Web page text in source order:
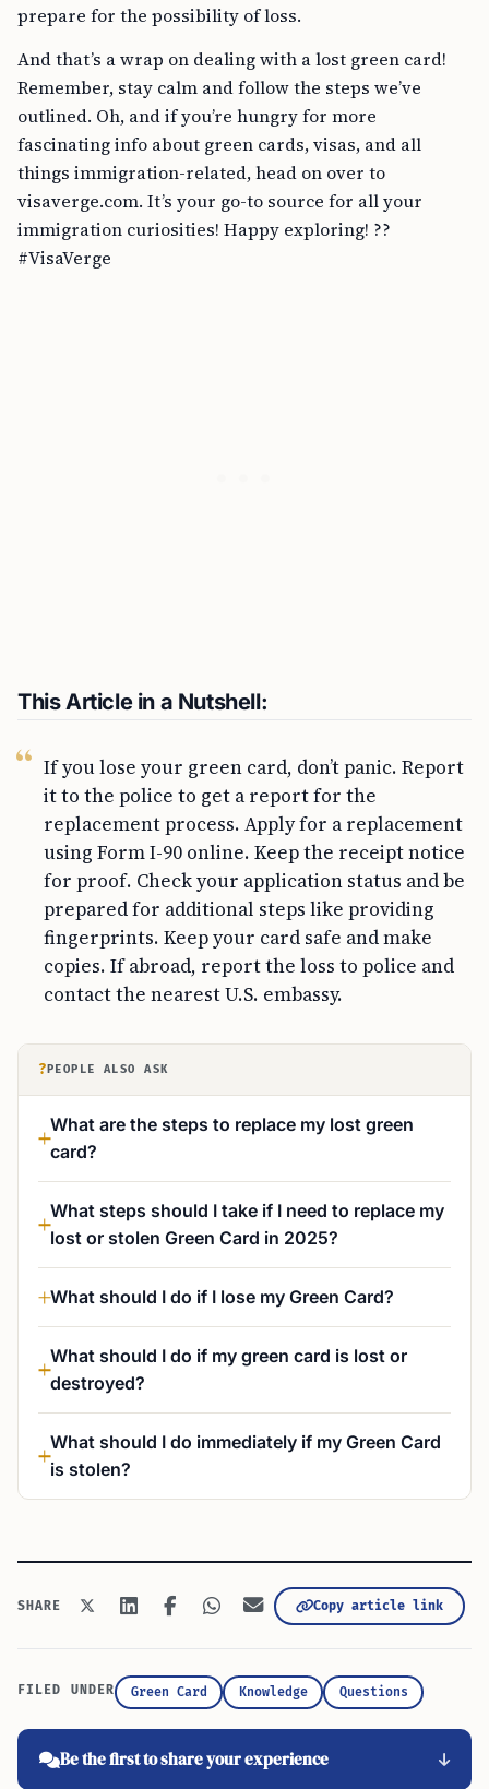
prepare for the possibility of loss.
And that’s a wrap on dealing with a lost green card!
Remember, stay calm and follow the steps we’ve
outlined. Oh, and if you’re hungry for more
fascinating info about green cards, visas, and all
things immigration-related, head on over to
visaverge.com. It’s your go-to source for all your
immigration curiosities! Happy exploring! ??
#VisaVerge
This Article in a Nutshell:
If you lose your green card, don’t panic. Report
it to the police to get a report for the
replacement process. Apply for a replacement
using Form I-90 online. Keep the receipt notice
for proof. Check your application status and be
prepared for additional steps like providing
fingerprints. Keep your card safe and make
copies. If abroad, report the loss to police and
contact the nearest U.S. embassy.
? PEOPLE ALSO ASK
What are the steps to replace my lost green
card?
What steps should I take if I need to replace my
lost or stolen Green Card in 2025?
What should I do if I lose my Green Card?
What should I do if my green card is lost or
destroyed?
What should I do immediately if my Green Card
is stolen?
SHARE Copy article link
FILED UNDER Green Card Knowledge Questions
Be the first to share your experience